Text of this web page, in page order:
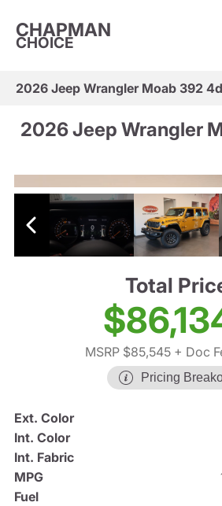
CHAPMAN
CHOICE
2026 Jeep Wrangler Moab 392
2026 Jeep Wrangler
Total
MSRP $85,545 + Doc
Pricing
Ext. Color
Int. Color
Int. Fabric
MPG
Fuel